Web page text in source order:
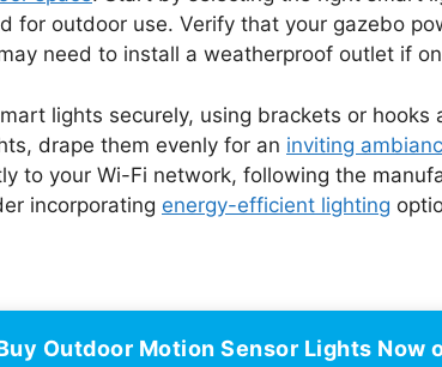
for outdoor use. Verify that your gazebo
need to install a weatherproof outlet if
lights securely, using brackets or hooks
drape them evenly for an inviting
to your Wi-Fi network, following the
incorporating energy-efficient lighting
Outdoor Motion Sensor Lights Now